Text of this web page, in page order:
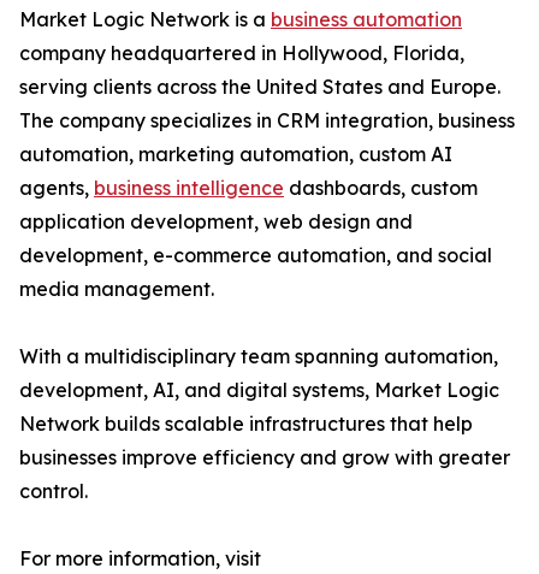
Market Logic Network is a business automation
company headquartered in Hollywood, Florida,
serving clients across the United States and Europe.
The company specializes in CRM integration, business
automation, marketing automation, custom AI
agents, business intelligence dashboards, custom
application development, web design and
development, e-commerce automation, and social
media management.
With a multidisciplinary team spanning automation,
development, AI, and digital systems, Market Logic
Network builds scalable infrastructures that help
businesses improve efficiency and grow with greater
control.
For more information, visit